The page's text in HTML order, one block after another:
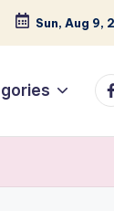
Sun, Aug 9,